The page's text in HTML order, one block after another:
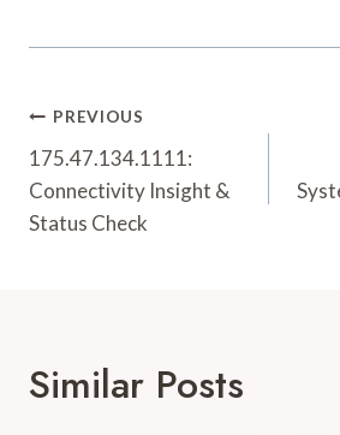
Post
Navigation
PREVIOUS
175.47.134.1111:
Connectivity Insight &
Status Check
Similar Posts